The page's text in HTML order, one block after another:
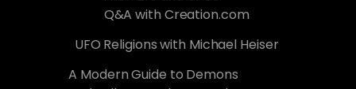
Q&A with Creation.com
UFO Religions with Michael Heiser
A Modern Guide to Demons